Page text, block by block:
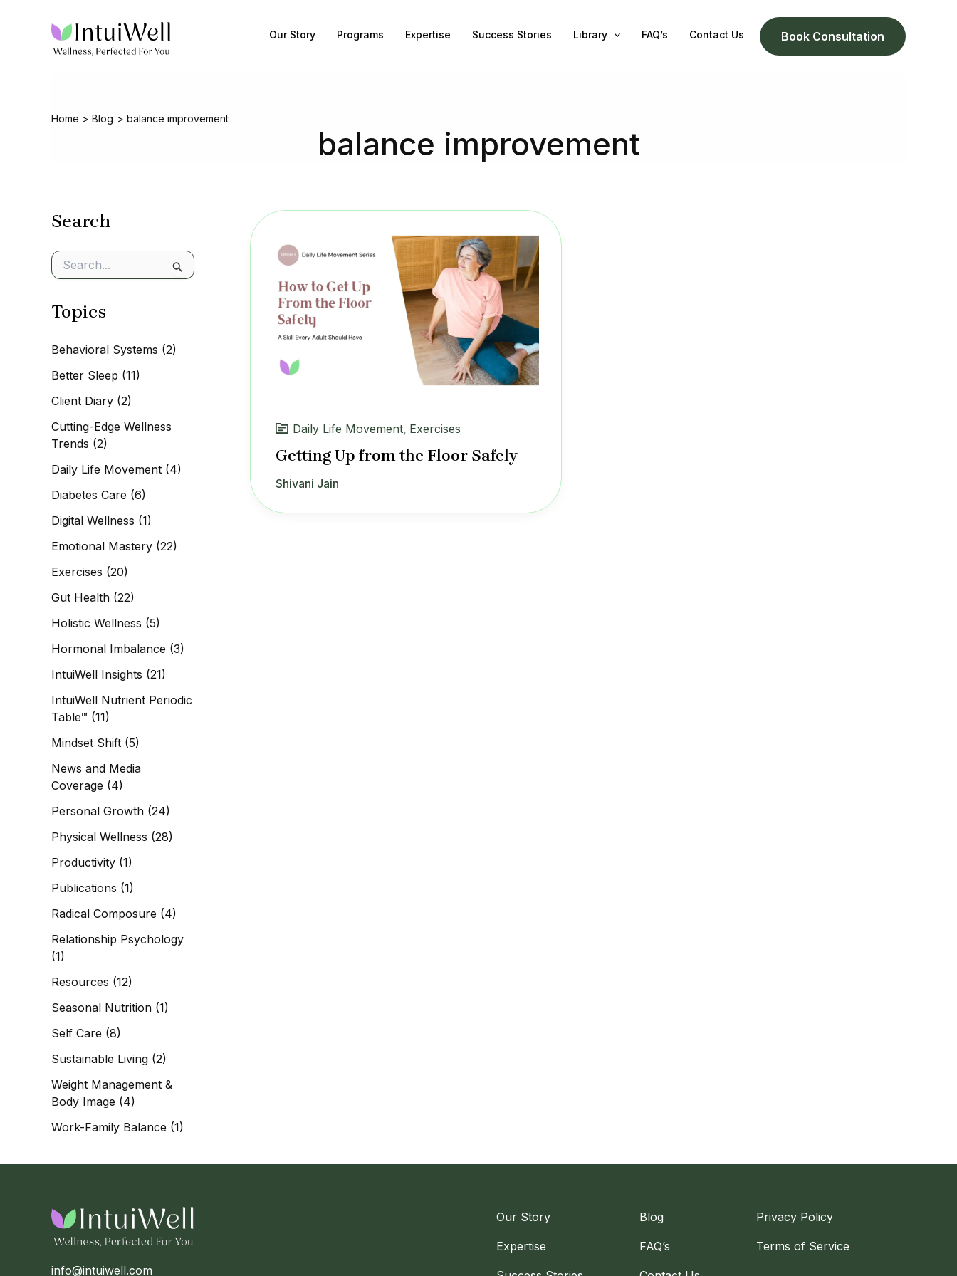
Our Story Programs Expertise Success Stories Library FAQ’s Contact Us Book Consultation
Home Blog balance improvement
balance improvement
Search
e
r
f
r
Topics
Behavioral Systems (2)
Better Sleep (11)
Client Diary (2)
Cutting-Edge Wellness
Trends (2)
Daily Life Movement (4)
Diabetes Care (6)
Digital Wellness (1)
Emotional Mastery (22)
Exercises (20)
Gut Health (22)
Holistic Wellness (5)
Hormonal Imbalance (3)
IntuiWell Insights (21)
IntuiWell Nutrient Periodic
Table™ (11)
Mindset Shift (5)
News and Media
Coverage (4)
Personal Growth (24)
Physical Wellness (28)
Productivity (1)
Publications (1)
Radical Composure (4)
Relationship Psychology
(1)
Resources (12)
Seasonal Nutrition (1)
Self Care (8)
Sustainable Living (2)
Weight Management &
Body Image (4)
Work-Family Balance (1)
Daily Life Movement, Exercises
Getting Up from the Floor Safely
Shivani Jain
info@intuiwell.com
Our Story Blog Privacy Policy
Expertise FAQ’s Terms of Service